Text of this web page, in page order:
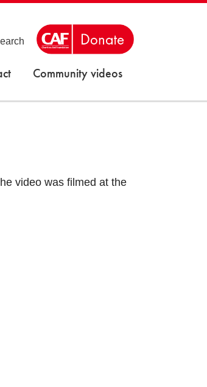
Community videos
video was filmed at the